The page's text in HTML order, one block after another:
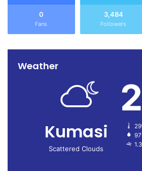
0
Fans
3,484
Followers
Weather
Kumasi
Scattered Clouds